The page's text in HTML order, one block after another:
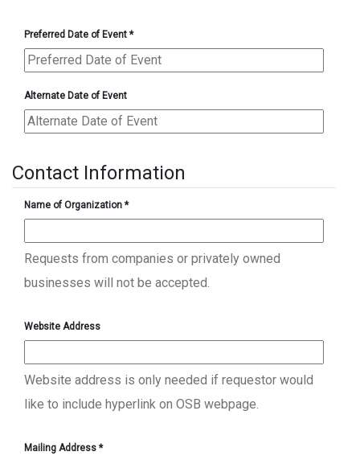
Preferred Date of Event *
Alternate Date of Event
Contact Information
Name of Organization *
Requests from companies or privately owned
businesses will not be accepted.
Website Address
Website address is only needed if requestor would
like to include hyperlink on OSB webpage.
Mailing Address *